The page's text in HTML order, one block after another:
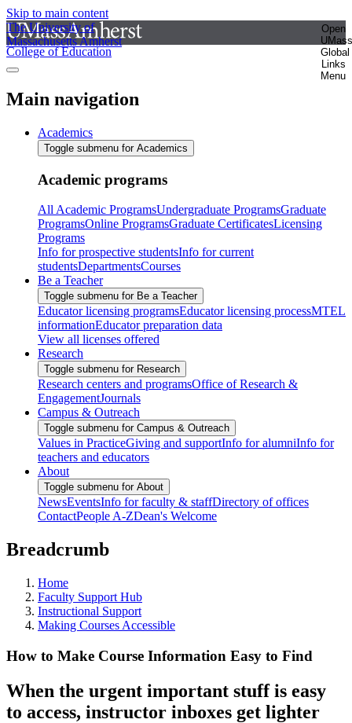
Skip to main content
The University of
Massachusetts Amherst
Open
UMass
Global
Links
Menu
College of Education
Main navigation
Academics
Toggle submenu for Academics
Academic programs
All Academic ProgramsUndergraduate ProgramsGraduate
ProgramsOnline ProgramsGraduate CertificatesLicensing
Programs
Info for prospective studentsInfo for current
studentsDepartmentsCourses
Be a Teacher
Toggle submenu for Be a Teacher
Educator licensing programsEducator licensing processMTEL
informationEducator preparation data
View all licenses offered
Research
Toggle submenu for Research
Research centers and programsOffice of Research &
EngagementJournals
Campus & Outreach
Toggle submenu for Campus & Outreach
Values in PracticeGiving and supportInfo for alumniInfo for
teachers and educators
About
Toggle submenu for About
NewsEventsInfo for faculty & staffDirectory of offices
ContactPeople A-ZDean's Welcome
Breadcrumb
Home
Faculty Support Hub
Instructional Support
Making Courses Accessible
How to Make Course Information Easy to Find
When the urgent important stuff is easy
to access, instructor inboxes get lighter